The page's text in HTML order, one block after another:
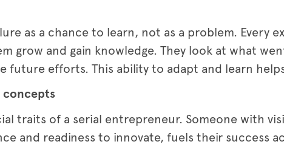
as a chance to learn, not as a problem. Every
grow and gain knowledge. They look at what
future efforts. This ability to adapt and learn
traits of a serial entrepreneur. Someone with
and readiness to innovate, fuels their success